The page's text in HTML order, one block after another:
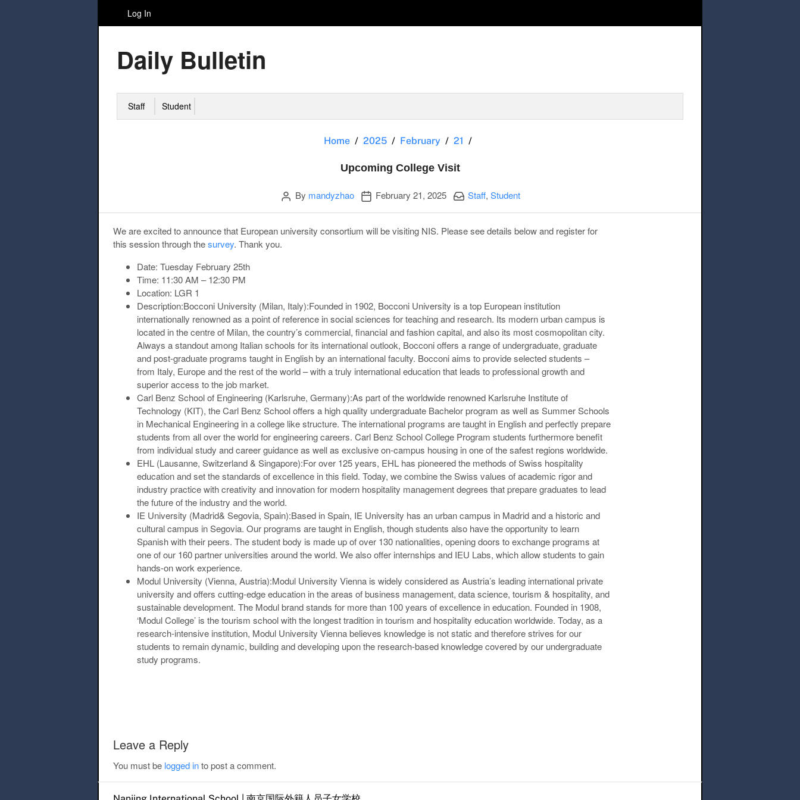
Log In
Daily Bulletin
Staff Student
Home 2025 February 21
Upcoming College Visit
Author
By mandyzhao Publication date
February 21, 2025 Categories:
Staff, Student
We are excited to announce that European university consortium will be visiting NIS. Please see details below and register for
this session through thesurvey. Thank you.
Date: Tuesday February 25th
Time: 11:30 AM – 12:30 PM
Location: LGR 1
Description:Bocconi University (Milan, Italy):Founded in 1902, Bocconi University is a top European institution
internationally renowned as a point of reference in social sciences for teaching and research. Its modern urban campus is
located in the centre of Milan, the country’s commercial, financial and fashion capital, and also its most cosmopolitan city.
Always a standout among Italian schools for its international outlook, Bocconi offers a range of undergraduate, graduate
and post-graduate programs taught in English by an international faculty. Bocconi aims to provide selected students –
from Italy, Europe and the rest of the world – with a truly international education that leads to professional growth and
superior access to the job market.
Carl Benz School of Engineering (Karlsruhe, Germany):As part of the worldwide renowned Karlsruhe Institute of
Technology (KIT), the Carl Benz School offers a high quality undergraduate Bachelor program as well as Summer Schools
in Mechanical Engineering in a college like structure. The international programs are taught in English and perfectly prepare
students from all over the world for engineering careers. Carl Benz School College Program students furthermore benefit
from individual study and career guidance as well as exclusive on-campus housing in one of the safest regions worldwide.
EHL (Lausanne, Switzerland & Singapore):For over 125 years, EHL has pioneered the methods of Swiss hospitality
education and set the standards of excellence in this field. Today, we combine the Swiss values of academic rigor and
industry practice with creativity and innovation for modern hospitality management degrees that prepare graduates to lead
the future of the industry and the world.
IE University (Madrid& Segovia, Spain):Based in Spain, IE University has an urban campus in Madrid and a historic and
cultural campus in Segovia. Our programs are taught in English, though students also have the opportunity to learn
Spanish with their peers. The student body is made up of over 130 nationalities, opening doors to exchange programs at
one of our 160 partner universities around the world. We also offer internships and IEU Labs, which allow students to gain
hands-on work experience.
Modul University (Vienna, Austria):Modul University Vienna is widely considered as Austria’s leading international private
university and offers cutting-edge education in the areas of business management, data science, tourism & hospitality, and
sustainable development. The Modul brand stands for more than 100 years of excellence in education. Founded in 1908,
‘Modul College’ is the tourism school with the longest tradition in tourism and hospitality education worldwide. Today, as a
research-intensive institution, Modul University Vienna believes knowledge is not static and therefore strives for our
students to remain dynamic, building and developing upon the research-based knowledge covered by our undergraduate
study programs.
Leave a Reply
You must be logged into post a comment.